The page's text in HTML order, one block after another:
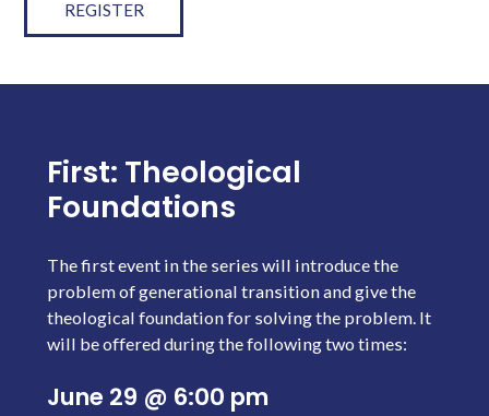
REGISTER
First: Theological
Foundations
The first event in the series will introduce the
problem of generational transition and give the
theological foundation for solving the problem. It
will be offered during the following two times:
June 29 @ 6:00 pm